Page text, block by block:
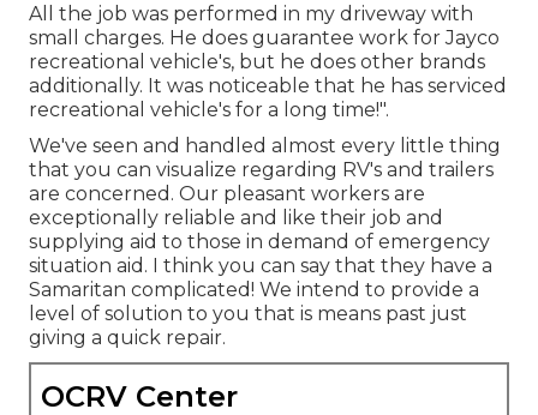
All the job was performed in my driveway with
small charges. He does guarantee work for Jayco
recreational vehicle's, but he does other brands
additionally. It was noticeable that he has serviced
recreational vehicle's for a long time!".
We've seen and handled almost every little thing
that you can visualize regarding RV's and trailers
are concerned. Our pleasant workers are
exceptionally reliable and like their job and
supplying aid to those in demand of emergency
situation aid. I think you can say that they have a
Samaritan complicated! We intend to provide a
level of solution to you that is means past just
giving a quick repair.
OCRV Center